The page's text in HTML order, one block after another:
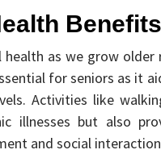
Benefits
as we grow older
for seniors as it
Activities like
illnesses but also
and social